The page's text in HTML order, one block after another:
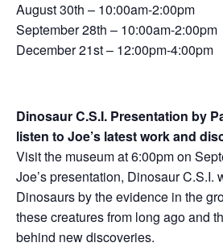
August 30th – 10:00am-2:00pm
September 28th – 10:00am-2:00pm
December 21st – 12:00pm-4:00pm
Dinosaur C.S.I. Presentation by
listen to Joe’s latest work and
Visit the museum at 6:00pm on
Joe’s presentation, Dinosaur C.S.I.
Dinosaurs by the evidence in the
these creatures from long ago and
behind new discoveries.